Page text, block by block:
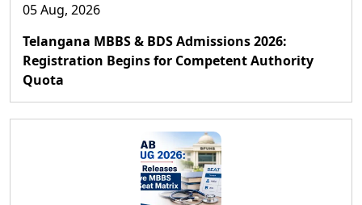
05 Aug, 2026
Telangana MBBS & BDS Admissions 2026:
Registration Begins for Competent Authority
Quota